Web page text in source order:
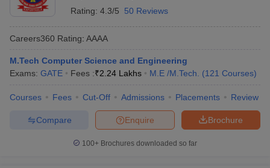
Rating: 4.3/5 50 Reviews
Careers360 Rating: AAAA
M.Tech Computer Science and Engineering
Exams: GATE Fees :₹2.24 Lakhs M.E /M.Tech. (121 Courses)
Courses Fees Cut-Off Admissions Placements Review
Brochure
Enquire
Compare
100+ Brochures downloaded so far